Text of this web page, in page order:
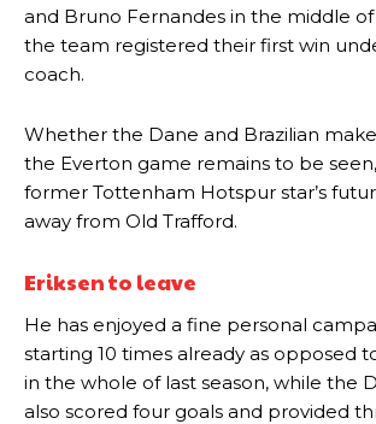
and Bruno Fernandes in the middle
the team registered their first win
coach.
Whether the Dane and Brazilian
the Everton game remains to be
former Tottenham Hotspur star’s
away from Old Trafford.
Eriksen to leave
He has enjoyed a fine personal
starting 10 times already as opposed
in the whole of last season, while the
also scored four goals and provided